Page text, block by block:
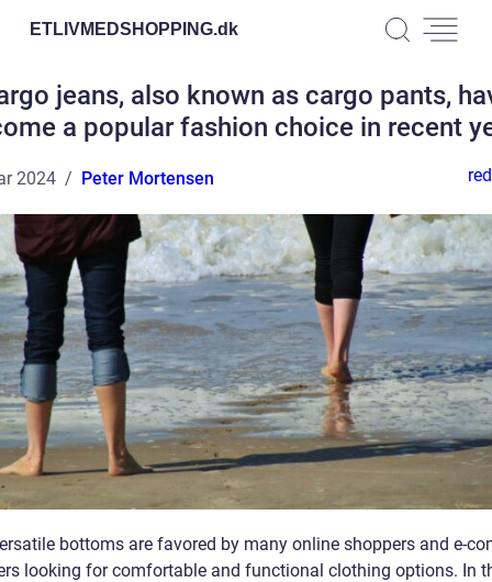
ETLIVMEDSHOPPING.dk
jeans, also known as cargo pants,
a popular fashion choice in recent
2024 Peter Mortensen
bottoms are favored by many online shoppers and e-
looking for comfortable and functional clothing options. In